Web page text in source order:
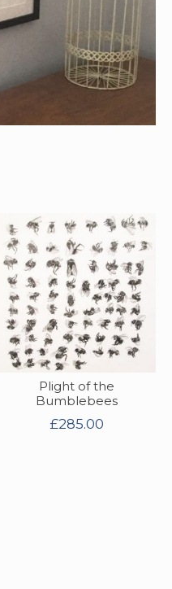
Plight of the
Bumblebees
£285.00